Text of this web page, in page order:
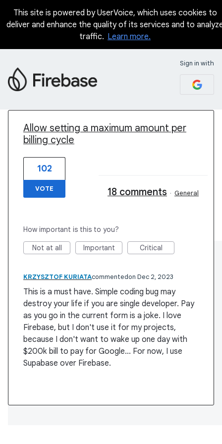
This site is powered by UserVoice, which uses cookies to
deliver and enhance the quality of its services and to
traffic. Learn more.
Sign in with
Allow setting a maximum amount per
billing cycle
102
VOTE 18 comments · General
How important is this to you?
Not at all Important Critical
KRZYSZTOF KURIATAcommented Dec 2, 2023
This is a must have. Simple coding bug may
destroy your life if you are single developer. Pay
as you go in the current form is a joke. I love
Firebase, but I don't use it for my projects,
because I don't want to wake up one day with
$200k bill to pay for Google... For now, I use
Supabase over Firebase.